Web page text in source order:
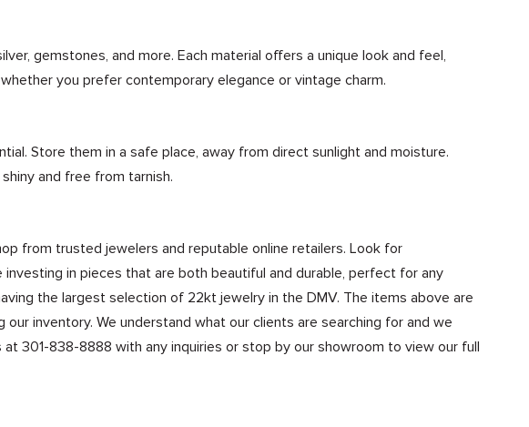
gemstones, and more. Each material offers a unique look and feel,
you prefer contemporary elegance or vintage charm.
Store them in a safe place, away from direct sunlight and moisture.
and free from tarnish.
from trusted jewelers and reputable online retailers. Look for
in pieces that are both beautiful and durable, perfect for any
the largest selection of 22kt jewelry in the DMV. The items above are
inventory. We understand what our clients are searching for and we
301-838-8888 with any inquiries or stop by our showroom to view our full